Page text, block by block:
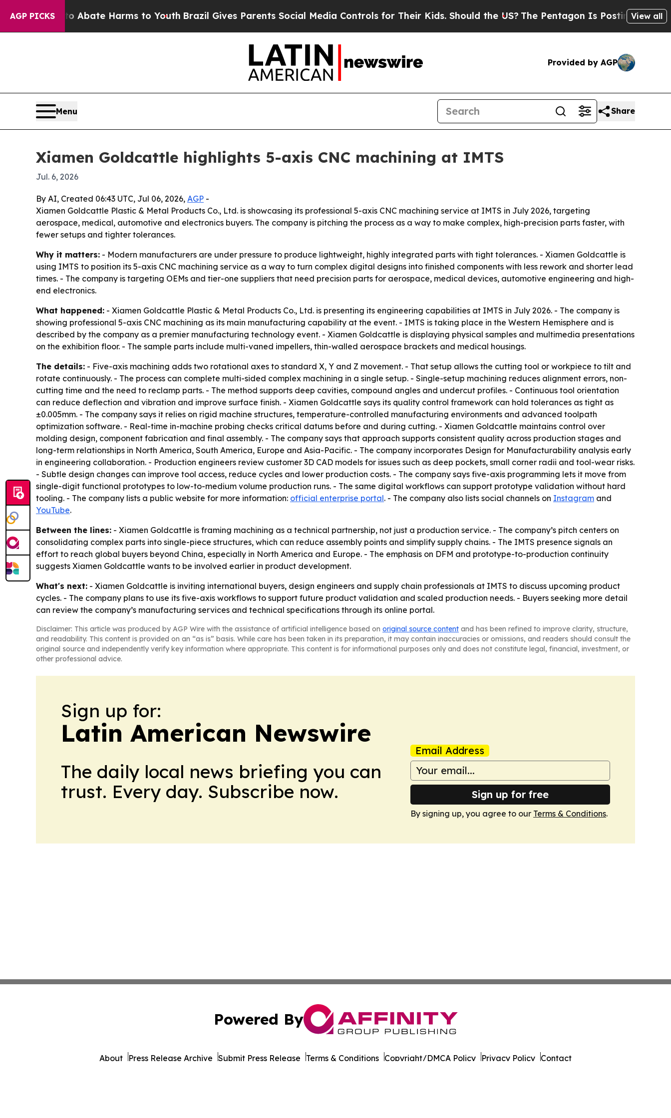
AGP PICKS
Fund to Abate Harms to Youth Brazil Gives Parents Social Media Controls for Their Kids. Should the US?The Pentagon Is Posting CrypticView all
Provided by AGP
Menu Share
Xiamen Goldcattle highlights 5-axis CNC machining at IMTS
Jul. 6, 2026
By AI, Created 06:43 UTC, Jul 06, 2026, AGP -
Xiamen Goldcattle Plastic & Metal Products Co., Ltd. is showcasing its professional 5-axis CNC machining service at IMTS in July 2026, targeting
aerospace, medical, automotive and electronics buyers. The company is pitching the process as a way to make complex, high-precision parts faster, with
fewer setups and tighter tolerances.
Why it matters: - Modern manufacturers are under pressure to produce lightweight, highly integrated parts with tight tolerances. - Xiamen Goldcattle is
using IMTS to position its 5-axis CNC machining service as a way to turn complex digital designs into finished components with less rework and shorter lead
times. - The company is targeting OEMs and tier-one suppliers that need precision parts for aerospace, medical devices, automotive engineering and high-
end electronics.
What happened: - Xiamen Goldcattle Plastic & Metal Products Co., Ltd. is presenting its engineering capabilities at IMTS in July 2026. - The company is
showing professional 5-axis CNC machining as its main manufacturing capability at the event. - IMTS is taking place in the Western Hemisphere and is
described by the company as a premier manufacturing technology event. - Xiamen Goldcattle is displaying physical samples and multimedia presentations
on the exhibition floor. - The sample parts include multi-vaned impellers, thin-walled aerospace brackets and medical housings.
The details: - Five-axis machining adds two rotational axes to standard X, Y and Z movement. - That setup allows the cutting tool or workpiece to tilt and
rotate continuously. - The process can complete multi-sided complex machining in a single setup. - Single-setup machining reduces alignment errors, non-
cutting time and the need to reclamp parts. - The method supports deep cavities, compound angles and undercut profiles. - Continuous tool orientation
can reduce deflection and vibration and improve surface finish. - Xiamen Goldcattle says its quality control framework can hold tolerances as tight as
±0.005mm. - The company says it relies on rigid machine structures, temperature-controlled manufacturing environments and advanced toolpath
optimization software. - Real-time in-machine probing checks critical datums before and during cutting. - Xiamen Goldcattle maintains control over
molding design, component fabrication and final assembly. - The company says that approach supports consistent quality across production stages and
long-term relationships in North America, South America, Europe and Asia-Pacific. - The company incorporates Design for Manufacturability analysis early
in engineering collaboration. - Production engineers review customer 3D CAD models for issues such as deep pockets, small corner radii and tool-wear risks.
- Subtle design changes can improve tool access, reduce cycles and lower production costs. - The company says five-axis programming lets it move from
single-digit functional prototypes to low-to-medium volume production runs. - The same digital workflows can support prototype validation without hard
tooling. - The company lists a public website for more information: official enterprise portal. - The company also lists social channels on Instagram and
YouTube.
Between the lines: - Xiamen Goldcattle is framing machining as a technical partnership, not just a production service. - The company’s pitch centers on
consolidating complex parts into single-piece structures, which can reduce assembly points and simplify supply chains. - The IMTS presence signals an
effort to reach global buyers beyond China, especially in North America and Europe. - The emphasis on DFM and prototype-to-production continuity
suggests Xiamen Goldcattle wants to be involved earlier in product development.
What's next: - Xiamen Goldcattle is inviting international buyers, design engineers and supply chain professionals at IMTS to discuss upcoming product
cycles. - The company plans to use its five-axis workflows to support future product validation and scaled production needs. - Buyers seeking more detail
can review the company’s manufacturing services and technical specifications through its online portal.
Disclaimer: This article was produced by AGP Wire with the assistance of artificial intelligence based on original source content and has been refined to improve clarity, structure,
and readability. This content is provided on an “as is” basis. While care has been taken in its preparation, it may contain inaccuracies or omissions, and readers should consult the
original source and independently verify key information where appropriate. This content is for informational purposes only and does not constitute legal, financial, investment, or
other professional advice.
Sign up for:
Latin American Newswire
The daily local news briefing you can
trust. Every day. Subscribe now.
Email Address
Sign up for free
By signing up, you agree to our Terms & Conditions.
Powered By
About Press Release Archive Submit Press Release Terms & Conditions Copyright/DMCA Policy Privacy Policy Contact